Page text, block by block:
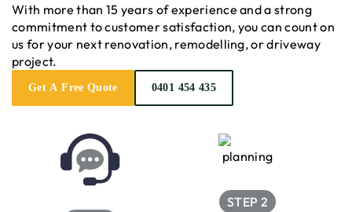
With more than 15 years of experience and a strong
commitment to customer satisfaction, you can count on
us for your next renovation, remodelling, or driveway
project.
Get A Free Quote 0401 454 435
STEP 2